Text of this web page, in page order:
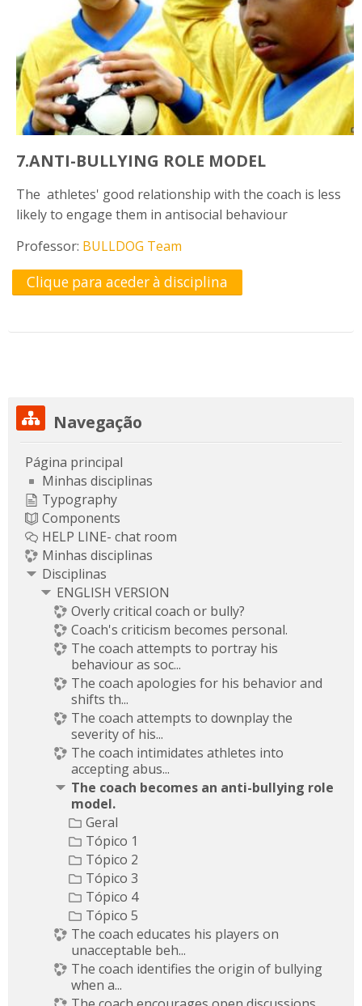
7.ANTI-BULLYING ROLE MODEL
The athletes' good relationship with the coach is less
likely to engage them in antisocial behaviour
Professor: BULLDOG Team
Clique para aceder à disciplina
Ignorar Navegação
Navegação
Página principal
Minhas disciplinas
Typography
Components
HELP LINE- chat room
Minhas disciplinas
Disciplinas
ENGLISH VERSION
Overly critical coach or bully?
Coach's criticism becomes personal.
The coach attempts to portray his
behaviour as soc...
The coach apologies for his behavior and
shifts th...
The coach attempts to downplay the
severity of his...
The coach intimidates athletes into
accepting abus...
The coach becomes an anti-bullying role
model.
Geral
Tópico 1
Tópico 2
Tópico 3
Tópico 4
Tópico 5
The coach educates his players on
unacceptable beh...
The coach identifies the origin of bullying
when a...